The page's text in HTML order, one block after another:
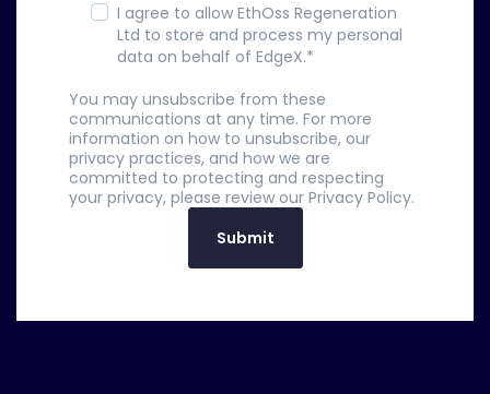
I agree to allow EthOss Regeneration
Ltd to store and process my personal
data on behalf of EdgeX.*
You may unsubscribe from these
communications at any time. For more
information on how to unsubscribe, our
privacy practices, and how we are
committed to protecting and respecting
your privacy, please review our Privacy Policy.